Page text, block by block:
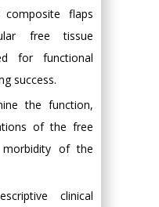
flaps
free tissue
for functional
success.
the function,
of the free
of the
clinical